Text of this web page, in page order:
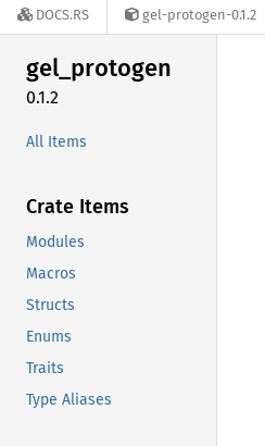
DOCS.RS gel-protogen-0.1.2
gel_protogen
0.1.2
All Items
Crate Items
Modules
Macros
Structs
Enums
Traits
Type Aliases